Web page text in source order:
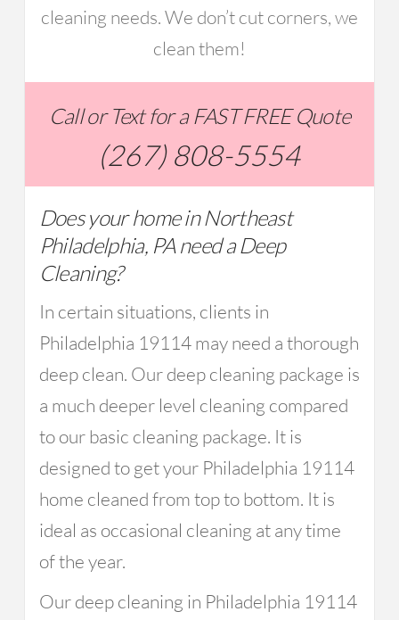
cleaning needs. We don’t cut corners, we
clean them!
Call or Text for a FAST FREE Quote
(267) 808-5554
Does your home in Northeast
Philadelphia, PA need a Deep
Cleaning?
In certain situations, clients in
Philadelphia 19114 may need a thorough
deep clean. Our deep cleaning package is
a much deeper level cleaning compared
to our basic cleaning package. It is
designed to get your Philadelphia 19114
home cleaned from top to bottom. It is
ideal as occasional cleaning at any time
of the year.
Our deep cleaning in Philadelphia 19114